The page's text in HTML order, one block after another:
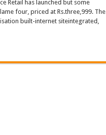
Retail has launched but some
four, priced at Rs.three,999. The
built-internet siteintegrated,